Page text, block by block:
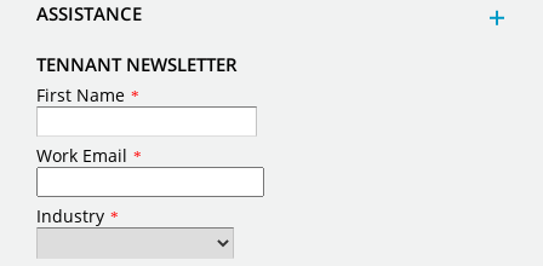
ASSISTANCE
TENNANT NEWSLETTER